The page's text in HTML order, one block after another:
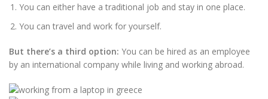
You can either have a traditional job and stay in one place.
You can travel and work for yourself.
But there’s a third option: You can be hired as an employee
by an international company while living and working abroad.